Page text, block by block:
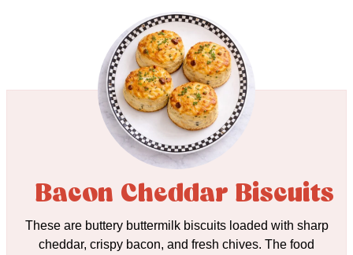
Bacon Cheddar Biscuits
These are buttery buttermilk biscuits loaded with sharp
cheddar, crispy bacon, and fresh chives. The food